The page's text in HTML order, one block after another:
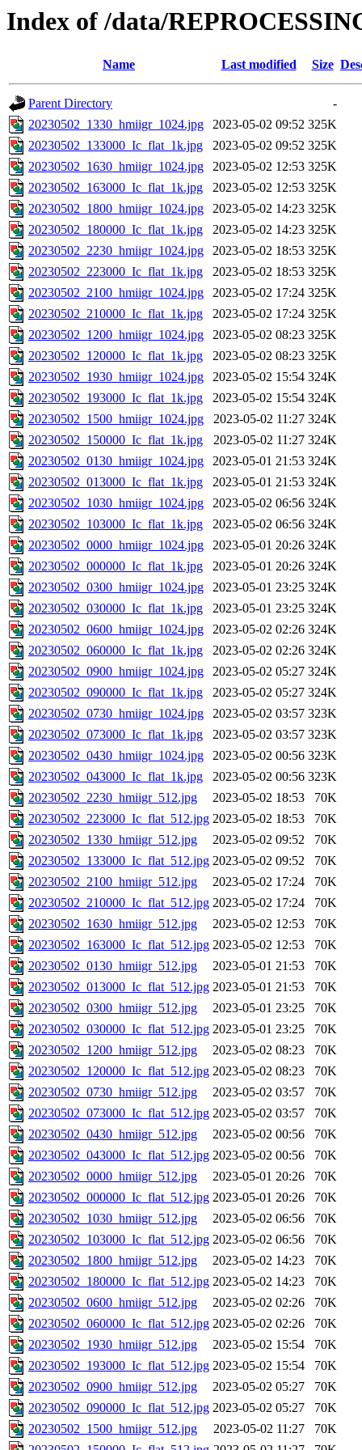
Index of /data/
Name Last modified Size
Parent Directory
-
20230502_1330_hmiigr_1024.jpg
2023-05-02 09:52 325K
20230502_133000_Ic_flat_1k.jpg
2023-05-02 09:52 325K
20230502_1630_hmiigr_1024.jpg
2023-05-02 12:53 325K
20230502_163000_Ic_flat_1k.jpg
2023-05-02 12:53 325K
20230502_1800_hmiigr_1024.jpg
2023-05-02 14:23 325K
20230502_180000_Ic_flat_1k.jpg
2023-05-02 14:23 325K
20230502_2230_hmiigr_1024.jpg
2023-05-02 18:53 325K
20230502_223000_Ic_flat_1k.jpg
2023-05-02 18:53 325K
20230502_2100_hmiigr_1024.jpg
2023-05-02 17:24 325K
20230502_210000_Ic_flat_1k.jpg
2023-05-02 17:24 325K
20230502_1200_hmiigr_1024.jpg
2023-05-02 08:23 325K
20230502_120000_Ic_flat_1k.jpg
2023-05-02 08:23 325K
20230502_1930_hmiigr_1024.jpg
2023-05-02 15:54 324K
20230502_193000_Ic_flat_1k.jpg
2023-05-02 15:54 324K
20230502_1500_hmiigr_1024.jpg
2023-05-02 11:27 324K
20230502_150000_Ic_flat_1k.jpg
2023-05-02 11:27 324K
20230502_0130_hmiigr_1024.jpg
2023-05-01 21:53 324K
20230502_013000_Ic_flat_1k.jpg
2023-05-01 21:53 324K
20230502_1030_hmiigr_1024.jpg
2023-05-02 06:56 324K
20230502_103000_Ic_flat_1k.jpg
2023-05-02 06:56 324K
20230502_0000_hmiigr_1024.jpg
2023-05-01 20:26 324K
20230502_000000_Ic_flat_1k.jpg
2023-05-01 20:26 324K
20230502_0300_hmiigr_1024.jpg
2023-05-01 23:25 324K
20230502_030000_Ic_flat_1k.jpg
2023-05-01 23:25 324K
20230502_0600_hmiigr_1024.jpg
2023-05-02 02:26 324K
20230502_060000_Ic_flat_1k.jpg
2023-05-02 02:26 324K
20230502_0900_hmiigr_1024.jpg
2023-05-02 05:27 324K
20230502_090000_Ic_flat_1k.jpg
2023-05-02 05:27 324K
20230502_0730_hmiigr_1024.jpg
2023-05-02 03:57 323K
20230502_073000_Ic_flat_1k.jpg
2023-05-02 03:57 323K
20230502_0430_hmiigr_1024.jpg
2023-05-02 00:56 323K
20230502_043000_Ic_flat_1k.jpg
2023-05-02 00:56 323K
20230502_2230_hmiigr_512.jpg
2023-05-02 18:53
70K
20230502_223000_Ic_flat_512.jpg 2023-05-02 18:53
70K
20230502_1330_hmiigr_512.jpg
2023-05-02 09:52
70K
20230502_133000_Ic_flat_512.jpg 2023-05-02 09:52
70K
20230502_2100_hmiigr_512.jpg
2023-05-02 17:24
70K
20230502_210000_Ic_flat_512.jpg 2023-05-02 17:24
70K
20230502_1630_hmiigr_512.jpg
2023-05-02 12:53
70K
20230502_163000_Ic_flat_512.jpg 2023-05-02 12:53
70K
20230502_0130_hmiigr_512.jpg
2023-05-01 21:53
70K
20230502_013000_Ic_flat_512.jpg 2023-05-01 21:53
70K
20230502_0300_hmiigr_512.jpg
2023-05-01 23:25
70K
20230502_030000_Ic_flat_512.jpg 2023-05-01 23:25
70K
20230502_1200_hmiigr_512.jpg
2023-05-02 08:23
70K
20230502_120000_Ic_flat_512.jpg 2023-05-02 08:23
70K
20230502_0730_hmiigr_512.jpg
2023-05-02 03:57
70K
20230502_073000_Ic_flat_512.jpg 2023-05-02 03:57
70K
20230502_0430_hmiigr_512.jpg
2023-05-02 00:56
70K
20230502_043000_Ic_flat_512.jpg 2023-05-02 00:56
70K
20230502_0000_hmiigr_512.jpg
2023-05-01 20:26
70K
20230502_000000_Ic_flat_512.jpg 2023-05-01 20:26
70K
20230502_1030_hmiigr_512.jpg
2023-05-02 06:56
70K
20230502_103000_Ic_flat_512.jpg 2023-05-02 06:56
70K
20230502_1800_hmiigr_512.jpg
2023-05-02 14:23
70K
20230502_180000_Ic_flat_512.jpg 2023-05-02 14:23
70K
20230502_0600_hmiigr_512.jpg
2023-05-02 02:26
70K
20230502_060000_Ic_flat_512.jpg 2023-05-02 02:26
70K
20230502_1930_hmiigr_512.jpg
2023-05-02 15:54
70K
20230502_193000_Ic_flat_512.jpg 2023-05-02 15:54
70K
20230502_0900_hmiigr_512.jpg
2023-05-02 05:27
70K
20230502_090000_Ic_flat_512.jpg 2023-05-02 05:27
70K
20230502_1500_hmiigr_512.jpg
2023-05-02 11:27
70K